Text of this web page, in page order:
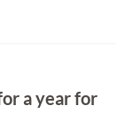
a year for